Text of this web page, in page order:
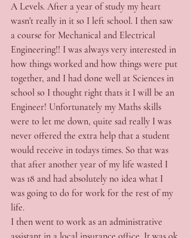
A Levels. After a year of study my heart
wasn't really in it so I left school. I then saw
a course for Mechanical and Electrical
Engineering!! I was always very interested in
how things worked and how things were put
together, and I had done well at Sciences in
school so I thought right thats it I will be an
Engineer! Unfortunately my Maths skills
were to let me down, quite sad really I was
never offered the extra help that a student
would receive in todays times. So that was
that after another year of my life wasted I
was 18 and had absolutely no idea what I
was going to do for work for the rest of my
life.
I then went to work as an administrative